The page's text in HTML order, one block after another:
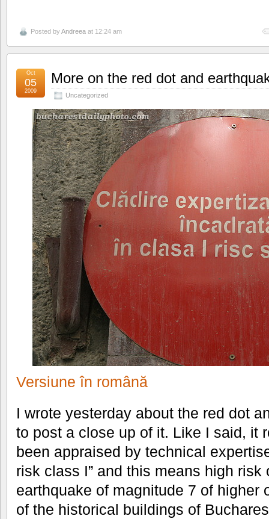
Posted byAndreea at 12:24 am
More on the red dot and
Uncategorized
Oct
05
2009
Versiune în română
I wrote yesterday about the red dot
to post a close up of it. Like I said, it
been appraised by technical
risk class I” and this means high
earthquake of magnitude 7 of higher
of the historical buildings of